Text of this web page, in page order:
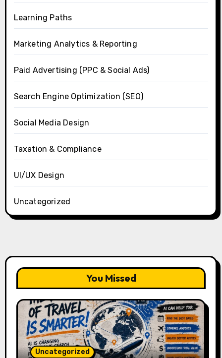
Learning Paths
Marketing Analytics & Reporting
Paid Advertising (PPC & Social Ads)
Search Engine Optimization (SEO)
Social Media Design
Taxation & Compliance
UI/UX Design
Uncategorized
You Missed
Uncategorized